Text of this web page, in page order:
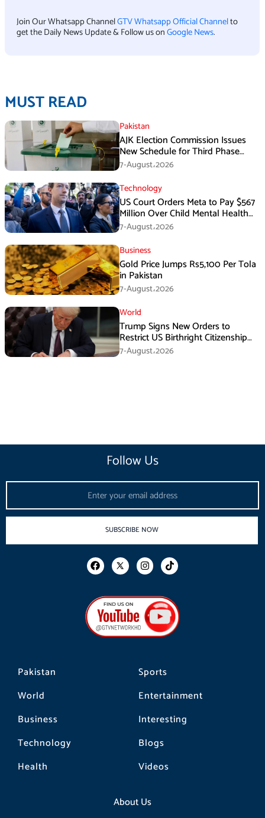
Join Our Whatsapp ChannelGTV Whatsapp Official Channelto
get the Daily News Update & Follow us onGoogle News.
MUST READ
Pakistan
AJK Election Commission Issues
New Schedule for Third Phase
Polls
7-August،2026
Technology
US Court Orders Meta to Pay $567
Million Over Child Mental Health
Harm
7-August،2026
Business
Gold Price Jumps Rs5,100 Per Tola
in Pakistan
7-August،2026
World
Trump Signs New Orders to
Restrict US Birthright Citizenship
Despite Supreme Court Ruling
7-August،2026
Pakistan
World
Business
Technology
Health
Sports
Entertainment
Interesting
Blogs
Videos
About Us
Follow Us
SUBSCRIBE NOW
F
a
b
o
o
k
I
n
a
g
r
a
m
T
i
o
k